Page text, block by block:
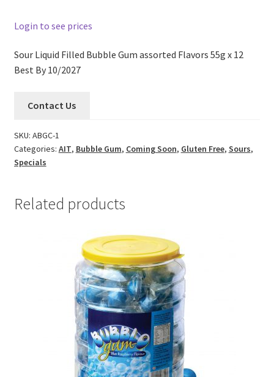
Login to see prices
Sour Liquid Filled Bubble Gum assorted Flavors 55g x 12
Best By 10/2027
Contact Us
SKU: ABGC-1
Categories: AIT, Bubble Gum, Coming Soon, Gluten Free, Sours,
Specials
Related products